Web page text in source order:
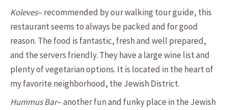
Koleves– recommended by our walking tour guide, this
restaurant seems to always be packed and for good
reason. The food is fantastic, fresh and well prepared,
and the servers friendly. They have a large wine list and
plenty of vegetarian options. It is located in the heart of
my favorite neighborhood, the Jewish District.
Hummus Bar– another fun and funky place in the Jewish